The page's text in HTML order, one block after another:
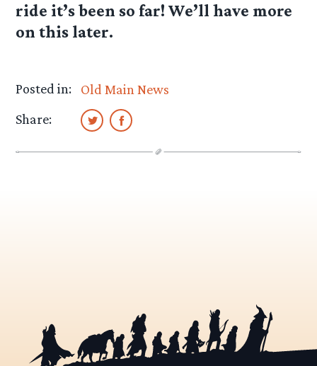
ride it’s been so far! We’ll have more
on this later.
Posted in:
Old Main News
Share: